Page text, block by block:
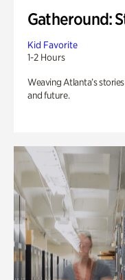
Gatheround:
Kid Favorite
1-2 Hours
Weaving Atlanta’s
and future.